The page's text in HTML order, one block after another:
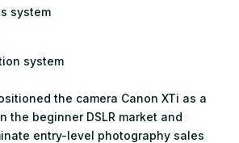
system
system
the camera Canon XTi as a
the beginner DSLR market and
entry-level photography sales